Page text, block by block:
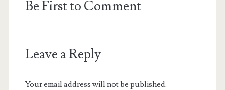
Be First to Comment
Leave a Reply
Your email address will not be published.